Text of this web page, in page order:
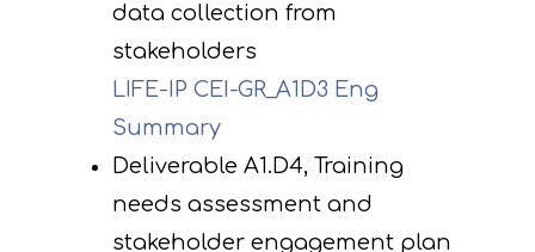
data collection from
stakeholders
LIFE-IP CEI-GR_A1D3 Eng
Summary
Deliverable A1.D4, Training
needs assessment and
stakeholder engagement plan